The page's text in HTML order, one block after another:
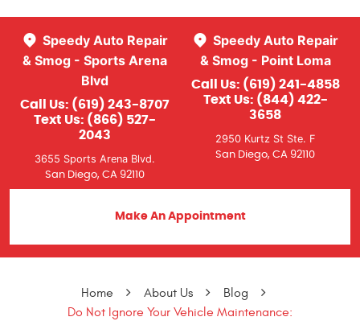
Speedy Auto Repair
& Smog - Point Loma
Call Us: (619) 241-4858
Text Us: (844) 422-
3658
2950 Kurtz St Ste. F
San Diego, CA 92110
Speedy Auto Repair
& Smog - Sports Arena
Blvd
Call Us: (619) 243-8707
Text Us: (866) 527-
2043
3655 Sports Arena Blvd.
San Diego, CA 92110
Make An Appointment
Home About Us
Blog
Do Not Ignore Your Vehicle Maintenance: